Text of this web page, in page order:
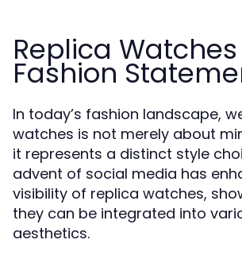
Replica
Fashion
In today’s fashion landscape,
watches is not merely about
it represents a distinct style
advent of social media has
visibility of replica watches,
they can be integrated into
aesthetics.